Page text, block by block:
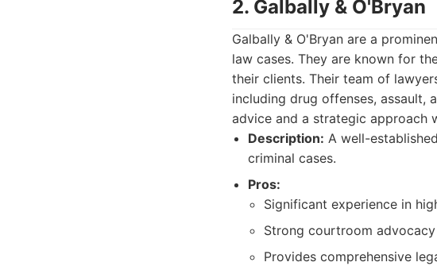
2. Galbally & O'Bryan
Galbally & O'Bryan are a
law cases. They are known for
their clients. Their team of
including drug offenses, assault,
advice and a strategic approach
Description: A well-
criminal cases.
Pros:
Significant experience in
Strong courtroom advocacy
Provides comprehensive